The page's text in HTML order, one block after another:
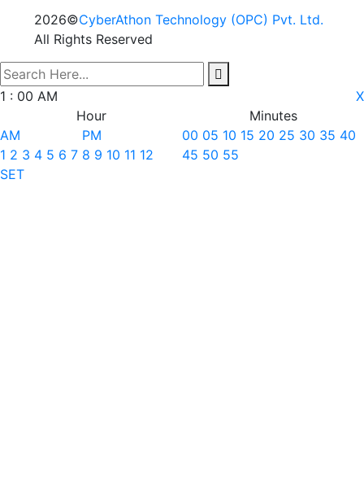
2026©CyberAthon Technology (OPC) Pvt. Ltd.
All Rights Reserved
search here
X
1 : 00 AM
Hour
Minutes
AM
PM
1 2 3 4 5 6 7 8 9 10 11 12
00 05 10 15 20 25 30 35 40
45 50 55
SET